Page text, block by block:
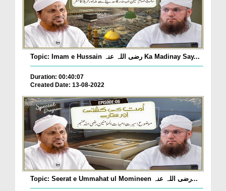
Topic: Imam e Hussain رضی اللہ عنہ Ka Madinay Say...
Duration: 00:40:07
Created Date: 13-08-2022
Topic: Seerat e Ummahat ul Momineen رضی اللہ عنہ...